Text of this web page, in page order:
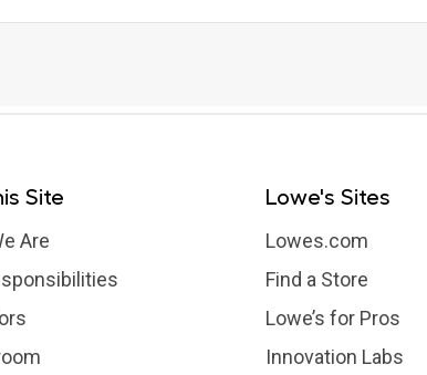
Site
Are
Lowe's Sites
Lowes.com
Find a Store
Lowe’s for Pros
Innovation Labs